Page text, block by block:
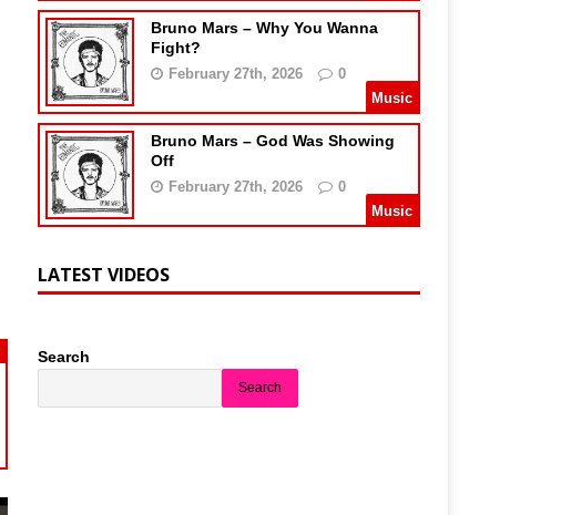
Bruno Mars – Why You Wanna
Fight?
February 27th, 2026
0
Music
Bruno Mars – God Was Showing
Off
February 27th, 2026
0
Music
LATEST VIDEOS
Search
Search